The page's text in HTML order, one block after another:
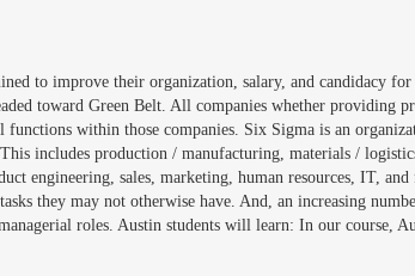
to improve their organization, salary, and candidacy
toward Green Belt. All companies whether providing
within those companies. Six Sigma is an
includes production / manufacturing, materials /
engineering, sales, marketing, human resources, IT,
they may not otherwise have. And, an increasing
roles. Austin students will learn: In our course,